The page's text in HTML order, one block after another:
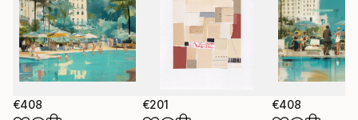
€408 €201 €408